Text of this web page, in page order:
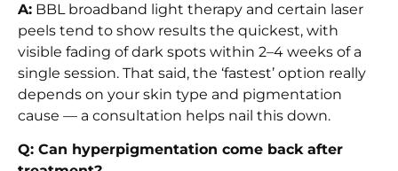
A: BBL broadband light therapy and certain laser
peels tend to show results the quickest, with
visible fading of dark spots within 2–4 weeks of a
single session. That said, the ‘fastest’ option really
depends on your skin type and pigmentation
cause — a consultation helps nail this down.
Q: Can hyperpigmentation come back after